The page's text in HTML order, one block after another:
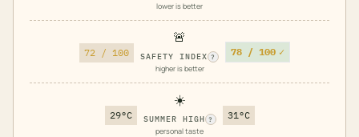
lower is better
72 / 100
🚨
SAFETY INDEX ?
higher is better
78 / 100 ✓
29°C
☀️
SUMMER HIGH ?
personal taste
31°C